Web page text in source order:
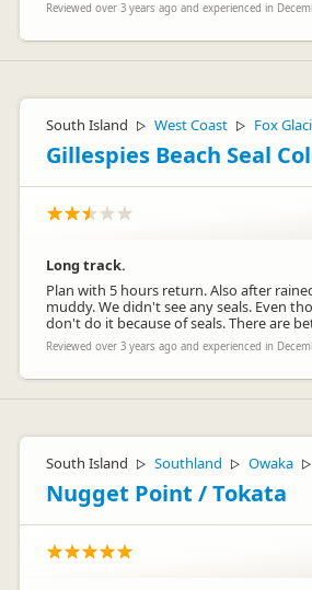
Reviewed over 3 years ago and experienced in
South Island ▷ West Coast ▷ Fox
Gillespies Beach Seal
Long track.
Plan with 5 hours return. Also after
muddy. We didn't see any seals. Even
don't do it because of seals. There are
Reviewed over 3 years ago and experienced in
South Island ▷ Southland ▷ Owaka ▷
Nugget Point / Tokata